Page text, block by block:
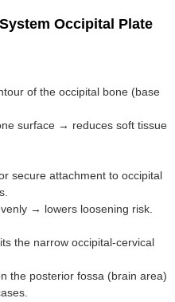
Occipital Plate
of the occipital bone (base
surface → reduces soft tissue
secure attachment to occipital
→ lowers loosening risk.
the narrow occipital-cervical
the posterior fossa (brain area)